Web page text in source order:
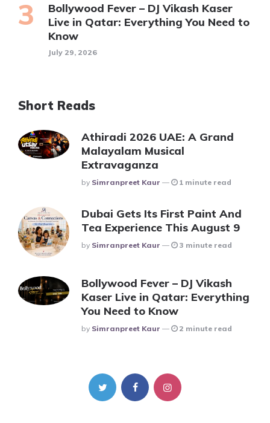
Bollywood Fever – DJ Vikash Kaser
Live in Qatar: Everything You Need to
Know
July 29, 2026
Short Reads
Athiradi 2026 UAE: A Grand
Malayalam Musical
Extravaganza
Posted
By Simranpreet Kaur 1 minute read
Dubai Gets Its First Paint And
Tea Experience This August 9
Posted
By Simranpreet Kaur 3 minute read
Bollywood Fever – DJ Vikash
Kaser Live in Qatar: Everything
You Need to Know
Posted
By Simranpreet Kaur 2 minute read